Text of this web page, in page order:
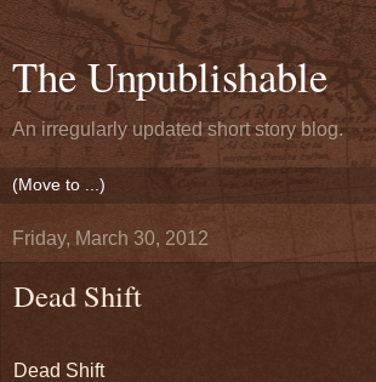
The Unpublishable
An irregularly updated short story blog.
Friday, March 30, 2012
Dead Shift
Dead Shift